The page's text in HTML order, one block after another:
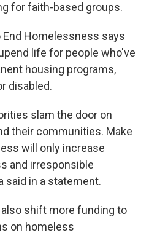
for faith-based groups.
End Homelessness says
life for people who've
housing programs,
disabled.
slam the door on
their communities. Make
will only increase
and irresponsible
said in a statement.
shift more funding to
on homeless